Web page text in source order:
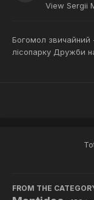
View Sergii
Богомол звичайний
лісопарку Дружби
FROM THE